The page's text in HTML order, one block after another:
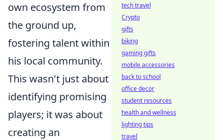
own ecosystem from
the ground up,
fostering talent within
his local community.
This wasn't just about
identifying promising
players; it was about
creating an
tech travel
Crypto
gifts
biking
gaming gifts
mobile accessories
back to school
office decor
student resources
health and wellness
lighting tips
travel